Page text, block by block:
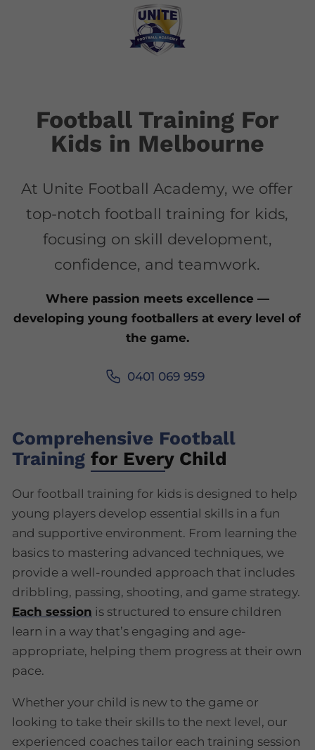
Football Training For
Kids in Melbourne
At Unite Football Academy, we offer
top-notch football training for kids,
focusing on skill development,
confidence, and teamwork.
Where passion meets excellence —
developing young footballers at every level of
the game.
0401 069 959
Comprehensive Football
Training for Every Child
Our football training for kids is designed to help
young players develop essential skills in a fun
and supportive environment. From learning the
basics to mastering advanced techniques, we
provide a well-rounded approach that includes
dribbling, passing, shooting, and game strategy.
Each session is structured to ensure children
learn in a way that’s engaging and age-
appropriate, helping them progress at their own
pace.
Whether your child is new to the game or
looking to take their skills to the next level, our
experienced coaches tailor each training session